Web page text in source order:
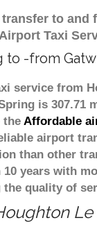
to and
Taxi
-from
service from
is
the Affordable
airport
than other
years with
quality of